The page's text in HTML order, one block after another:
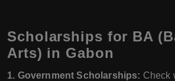
Scholarships for BA
Arts) in Gabon
1. Government Scholarships: Check